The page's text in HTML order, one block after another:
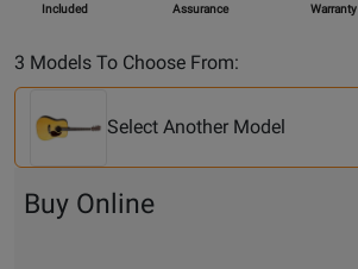
Included
Assurance
Warranty
3 Models To Choose From:
Another
Model
Select Another Model
Buy Online